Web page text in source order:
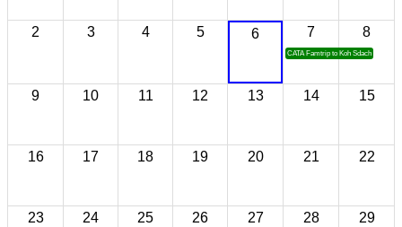
2 3 4 5 6 7
CATA Famtrip to Koh Sdach
8
9 10 11 12 13 14 15
16 17 18 19 20 21 22
23 24 25 26 27 28 29